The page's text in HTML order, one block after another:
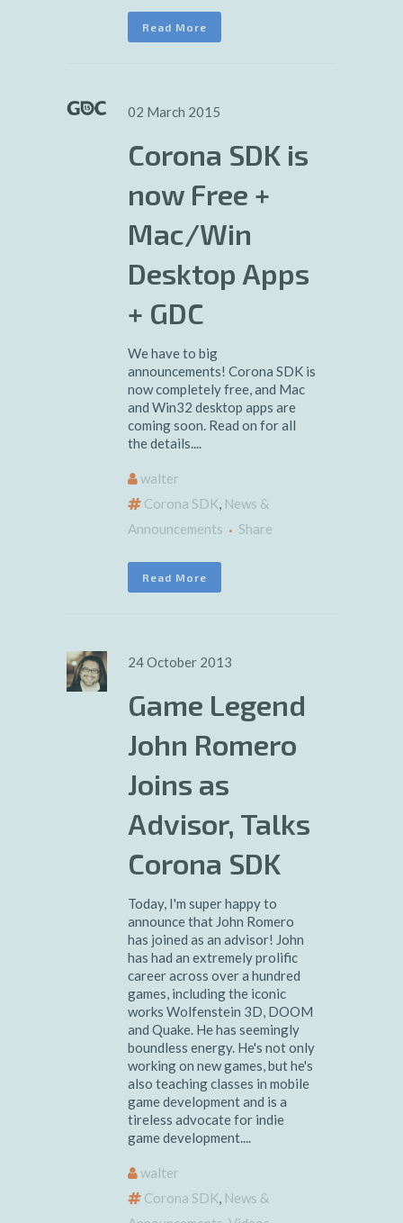
Read More
02 March 2015
Corona SDK is
now Free +
Mac/Win
Desktop Apps
+ GDC
We have to big
announcements! Corona SDK is
now completely free, and Mac
and Win32 desktop apps are
coming soon. Read on for all
the details....
walter
Corona SDK, News &
Announcements
Share
Read More
24 October 2013
Game Legend
John Romero
Joins as
Advisor, Talks
Corona SDK
Today, I'm super happy to
announce that John Romero
has joined as an advisor! John
has had an extremely prolific
career across over a hundred
games, including the iconic
works Wolfenstein 3D, DOOM
and Quake. He has seemingly
boundless energy. He's not only
working on new games, but he's
also teaching classes in mobile
game development and is a
tireless advocate for indie
game development....
walter
Corona SDK, News &